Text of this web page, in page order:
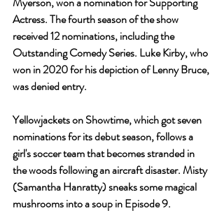
Actress. The fourth season of the show
received 12 nominations, including the
Outstanding Comedy Series. Luke Kirby, who
won in 2020 for his depiction of Lenny Bruce,
was denied entry.
Yellowjackets on Showtime, which got seven
nominations for its debut season, follows a
girl's soccer team that becomes stranded in
the woods following an aircraft disaster. Misty
(Samantha Hanratty) sneaks some magical
mushrooms into a soup in Episode 9.